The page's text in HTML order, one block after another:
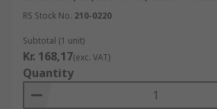
RS Stock No. 210-0220
Subtotal (1 unit)
Kr. 168,17(exc. VAT)
Quantity